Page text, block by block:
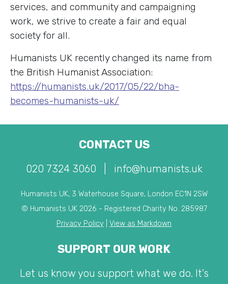
services, and community and campaigning
work, we strive to create a fair and equal
society for all.
Humanists UK recently changed its name from
the British Humanist Association:
https://humanists.uk/2017/05/22/bha-
becomes-humanists-uk/
CONTACT US
020 7324 3060 info@humanists.uk
Humanists UK, 3 Waterhouse Square, London EC1N 2SW
© Humanists UK 2026 - Registered Charity No. 285987
Privacy Policy
View as Markdown
SUPPORT OUR WORK
Let us know you support what we do. It's